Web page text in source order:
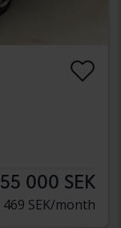
55 000 SEK
469 SEK/month